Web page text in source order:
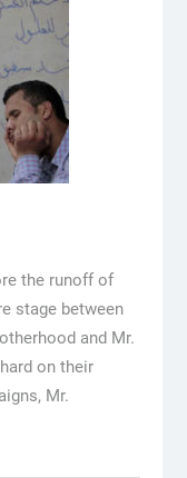
the runoff of
stage between
and Mr.
on their
Mr.